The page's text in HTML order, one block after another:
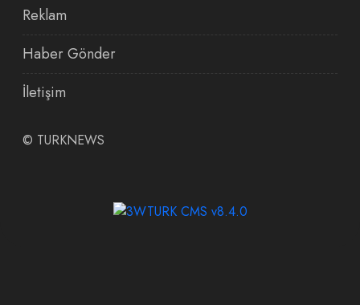
Reklam
Haber Gönder
İletişim
© TURKNEWS